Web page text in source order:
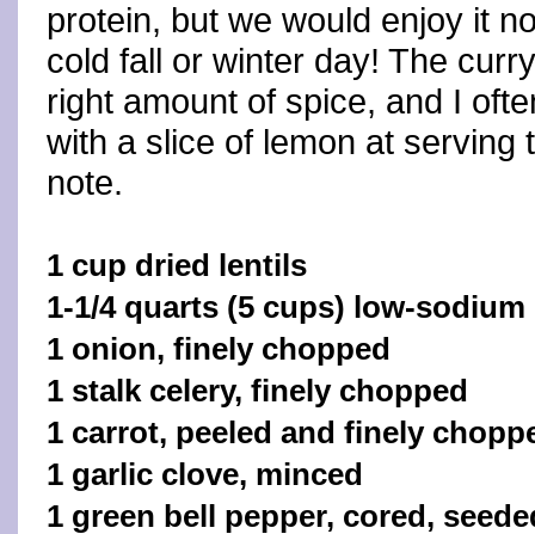
protein, but we would enjoy it
cold fall or winter day! The
right amount of spice, and I
with a slice of lemon at serving
note.
1 cup dried lentils
1-1/4 quarts (5 cups) low-
1 onion, finely chopped
1 stalk celery, finely chopped
1 carrot, peeled and finely
1 garlic clove, minced
1 green bell pepper, cored,